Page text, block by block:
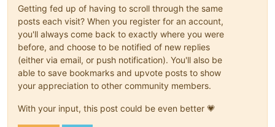
Getting fed up of having to scroll through the same
posts each visit? When you register for an account,
you'll always come back to exactly where you were
before, and choose to be notified of new replies
(either via email, or push notification). You'll also be
able to save bookmarks and upvote posts to show
your appreciation to other community members.
With your input, this post could be even better 💗